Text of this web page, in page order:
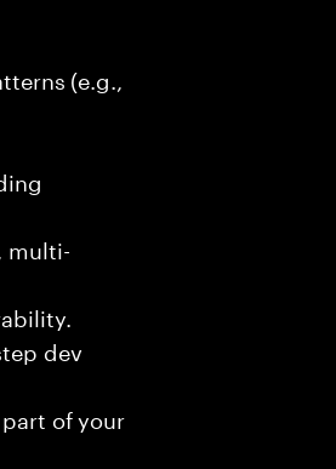
(e.g.,
multi-
dev
of your